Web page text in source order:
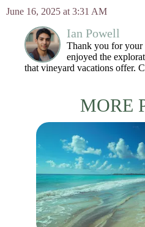
June 16, 2025 at 3:31 AM
Ian Powell
Thank you for your
enjoyed the
that vineyard vacations offer.
MORE